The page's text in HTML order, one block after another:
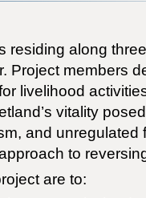
residing along
Project members
livelihood
vitality
and unregulated
to
are to: